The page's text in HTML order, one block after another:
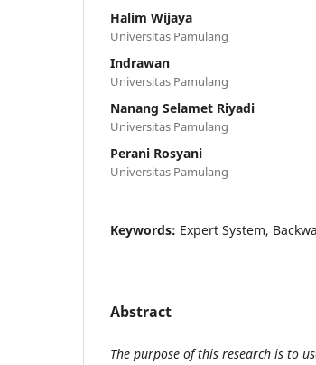
Halim Wijaya
Universitas Pamulang
Indrawan
Universitas Pamulang
Nanang Selamet Riyadi
Universitas Pamulang
Perani Rosyani
Universitas Pamulang
Keywords: Expert System,
Abstract
The purpose of this research is to